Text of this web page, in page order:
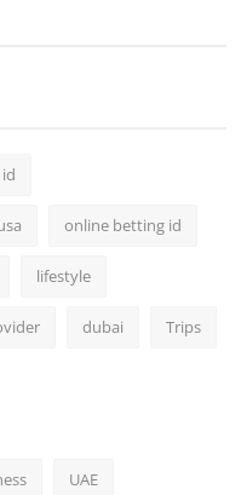
online betting id
lifestyle
dubai Trips
UAE